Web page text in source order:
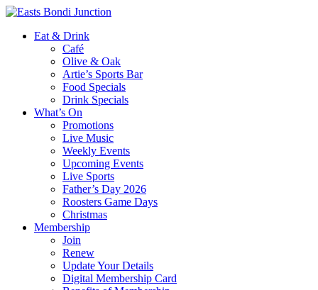
Eat & Drink
Café
Olive & Oak
Artie’s Sports Bar
Food Specials
Drink Specials
What’s On
Promotions
Live Music
Weekly Events
Upcoming Events
Live Sports
Father’s Day 2026
Roosters Game Days
Christmas
Membership
Join
Renew
Update Your Details
Digital Membership Card